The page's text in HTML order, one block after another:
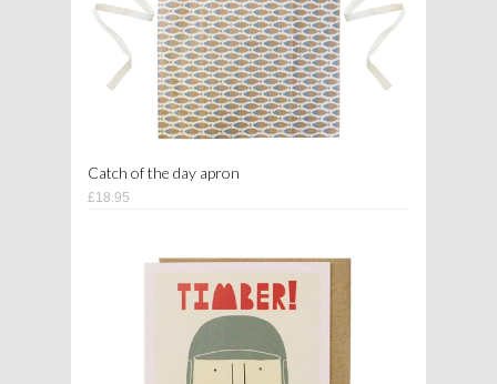
Catch of the day apron
£18.95